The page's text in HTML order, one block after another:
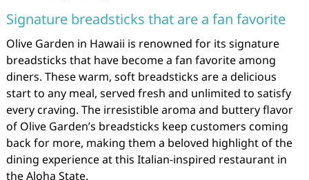
Signature breadsticks that are a fan favorite
Olive Garden in Hawaii is renowned for its signature
breadsticks that have become a fan favorite among
diners. These warm, soft breadsticks are a delicious
start to any meal, served fresh and unlimited to satisfy
every craving. The irresistible aroma and buttery flavor
of Olive Garden’s breadsticks keep customers coming
back for more, making them a beloved highlight of the
dining experience at this Italian-inspired restaurant in
the Aloha State.